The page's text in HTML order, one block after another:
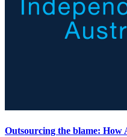
Outsourcing the blame: How